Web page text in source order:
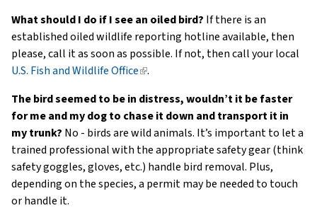
What should I do if I see an oiled bird? If there is an
established oiled wildlife reporting hotline available, then
please, call it as soon as possible. If not, then call your local
U.S. Fish and Wildlife Office(link
external)
.
The bird seemed to be in distress, wouldn’t it be faster
for me and my dog to chase it down and transport it in
my trunk? No - birds are wild animals. It’s important to let a
trained professional with the appropriate safety gear (think
safety goggles, gloves, etc.) handle bird removal. Plus,
depending on the species, a permit may be needed to touch
or handle it.